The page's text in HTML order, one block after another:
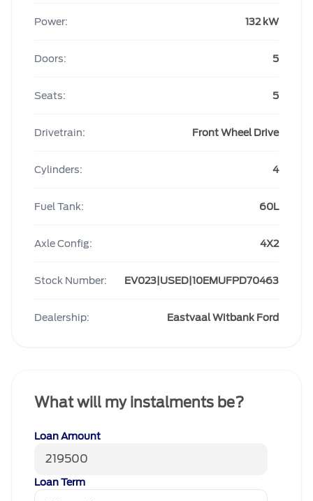
Power: 132 kW
Doors: 5
Seats: 5
Drivetrain: Front Wheel Drive
Cylinders: 4
Fuel Tank: 60L
Axle Config: 4X2
Stock Number: EV023|USED|10EMUFPD70463
Dealership: Eastvaal Witbank Ford
What will my instalments be?
Loan Amount
Loan Term